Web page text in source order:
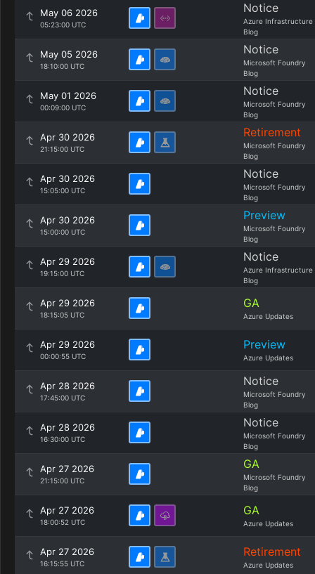
May 06 2026
05:23:00 UTC
Notice
Azure Infrastructure
Blog
May 05 2026
18:10:00 UTC
Notice
Microsoft Foundry
Blog
May 01 2026
00:09:00 UTC
Notice
Microsoft Foundry
Blog
Apr 30 2026
21:15:00 UTC
Retirement
Microsoft Foundry
Blog
Apr 30 2026
15:05:00 UTC
Notice
Microsoft Foundry
Blog
Apr 30 2026
15:00:00 UTC
Preview
Microsoft Foundry
Blog
Apr 29 2026
19:15:00 UTC
Notice
Azure Infrastructure
Blog
Apr 29 2026
18:15:05 UTC
GA
Azure Updates
Apr 29 2026
00:00:55 UTC
Preview
Azure Updates
Apr 28 2026
17:45:00 UTC
Notice
Microsoft Foundry
Blog
Apr 28 2026
16:30:00 UTC
Notice
Microsoft Foundry
Blog
Apr 27 2026
21:15:00 UTC
GA
Microsoft Foundry
Blog
Apr 27 2026
18:00:52 UTC
GA
Azure Updates
Apr 27 2026
16:15:55 UTC
Retirement
Azure Updates